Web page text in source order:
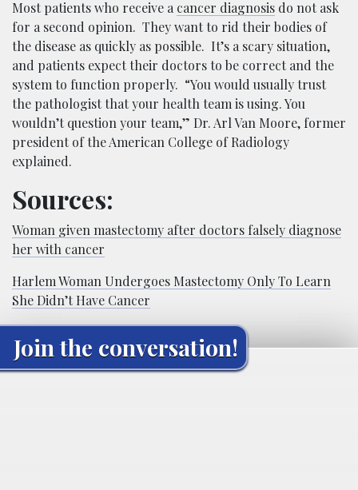
Most patients who receive a cancer diagnosis do not ask
for a second opinion. They want to rid their bodies of
the disease as quickly as possible. It’s a scary situation,
and patients expect their doctors to be correct and the
system to function properly. “You would usually trust
the pathologist that your health team is using. You
wouldn’t question your team,” Dr. Arl Van Moore, former
president of the American College of Radiology
explained.
Sources:
Woman given mastectomy after doctors falsely diagnose
her with cancer
Harlem Woman Undergoes Mastectomy Only To Learn
She Didn’t Have Cancer
Join the conversation!